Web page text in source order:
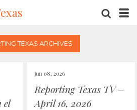
TEXAS ARCHIVES
el
Jun 08, 2026
Reporting Texas TV –
April 16, 2026